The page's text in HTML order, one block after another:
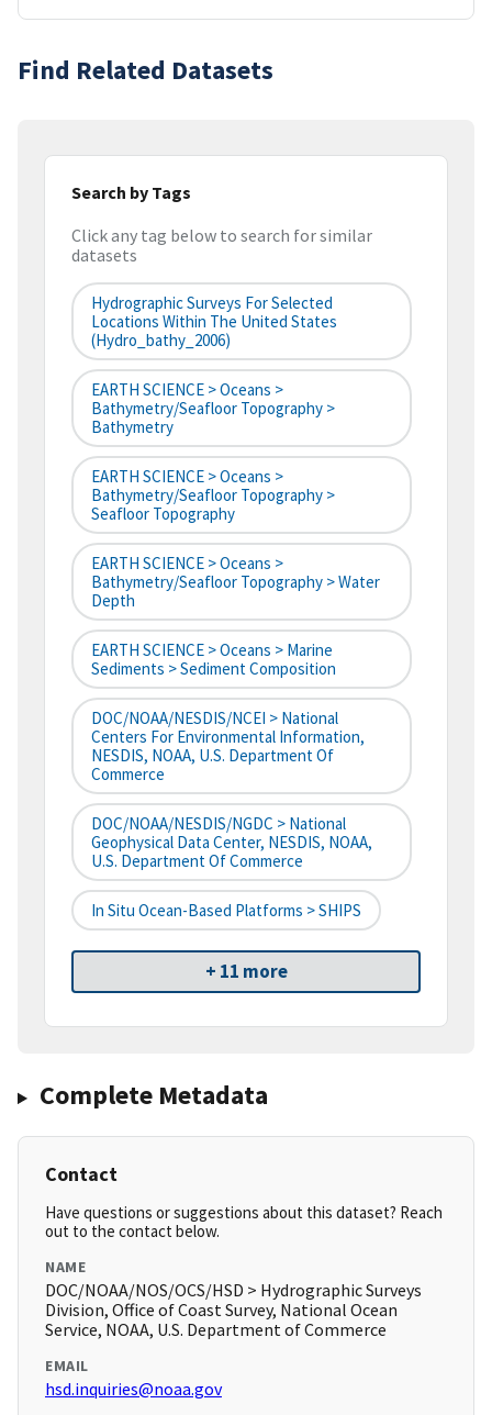
Find Related Datasets
Search by Tags
Click any tag below to search for similar
datasets
Hydrographic Surveys For Selected
Locations Within The United States
(hydro_bathy_2006)
EARTH SCIENCE > Oceans >
Bathymetry/Seafloor Topography >
Bathymetry
EARTH SCIENCE > Oceans >
Bathymetry/Seafloor Topography >
Seafloor Topography
EARTH SCIENCE > Oceans >
Bathymetry/Seafloor Topography > Water
Depth
EARTH SCIENCE > Oceans > Marine
Sediments > Sediment Composition
DOC/NOAA/NESDIS/NCEI > National
Centers For Environmental Information,
NESDIS, NOAA, U.S. Department Of
Commerce
DOC/NOAA/NESDIS/NGDC > National
Geophysical Data Center, NESDIS, NOAA,
U.S. Department Of Commerce
In Situ Ocean-Based Platforms > SHIPS
+ 11 more
Complete Metadata
Contact
Have questions or suggestions about this dataset? Reach
out to the contact below.
NAME
DOC/NOAA/NOS/OCS/HSD > Hydrographic Surveys
Division, Office of Coast Survey, National Ocean
Service, NOAA, U.S. Department of Commerce
EMAIL
hsd.inquiries@noaa.gov